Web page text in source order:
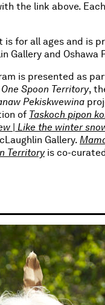
the link above.
is for all ages and is
Gallery and Oshawa
is presented as
Spoon Territory,
Pekiskwewina
of Taskoch pipon
| Like the winter
Gallery.
Territory is co-